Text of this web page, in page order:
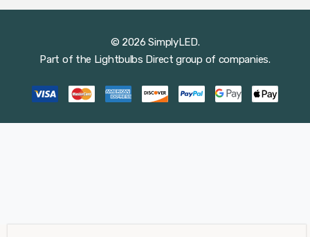
© 2026 SimplyLED.
Part of the Lightbulbs Direct group of companies.